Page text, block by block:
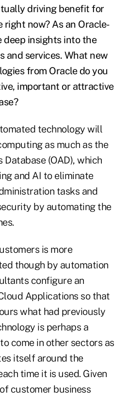
driving benefit for
right now? As an Oracle-
deep insights into the
and services. What new
from Oracle do you
important or attractive
technology will
as much as the
(OAD), which
and AI to eliminate
tasks and
by automating the
is more
though by automation
configure an
Applications so that
what had previously
is perhaps a
come in other sectors as
itself around the
time it is used. Given
customer business